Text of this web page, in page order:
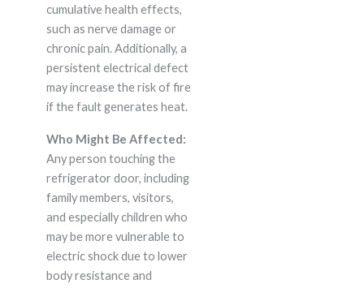
cumulative health effects,
such as nerve damage or
chronic pain. Additionally, a
persistent electrical defect
may increase the risk of fire
if the fault generates heat.
Who Might Be Affected:
Any person touching the
refrigerator door, including
family members, visitors,
and especially children who
may be more vulnerable to
electric shock due to lower
body resistance and